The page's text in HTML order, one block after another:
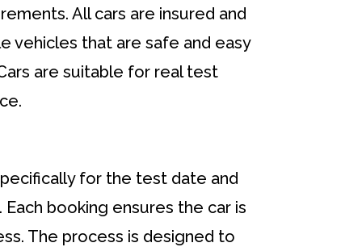
All cars are insured and
vehicles that are safe and easy
are suitable for real test
for the test date and
booking ensures the car is
The process is designed to